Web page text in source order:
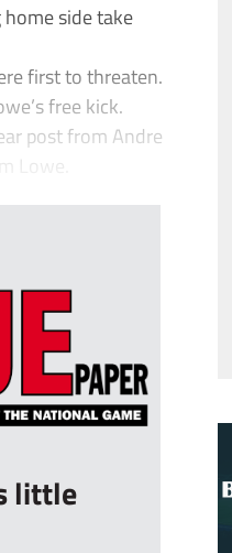
side take
first to threaten.
free kick.
post from Andre
little